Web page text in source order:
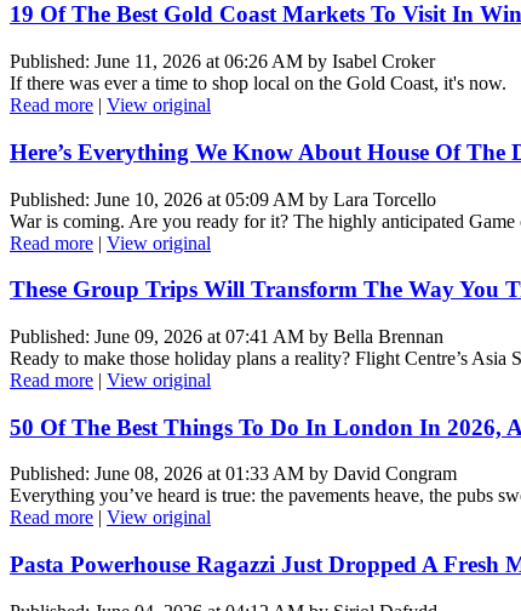
19 Of The Best Gold Coast Markets To Visit In
Published: June 11, 2026 at 06:26 AM by Isabel Croker
If there was ever a time to shop local on the Gold Coast, it's now.
Read more | View original
Here’s Everything We Know About House Of The
Published: June 10, 2026 at 05:09 AM by Lara Torcello
War is coming. Are you ready for it? The highly anticipated
Read more | View original
These Group Trips Will Transform The Way You
Published: June 09, 2026 at 07:41 AM by Bella Brennan
Ready to make those holiday plans a reality? Flight Centre’s
Read more | View original
50 Of The Best Things To Do In London In 2026,
Published: June 08, 2026 at 01:33 AM by David Congram
Everything you’ve heard is true: the pavements heave, the pubs
Read more | View original
Pasta Powerhouse Ragazzi Just Dropped A Fresh